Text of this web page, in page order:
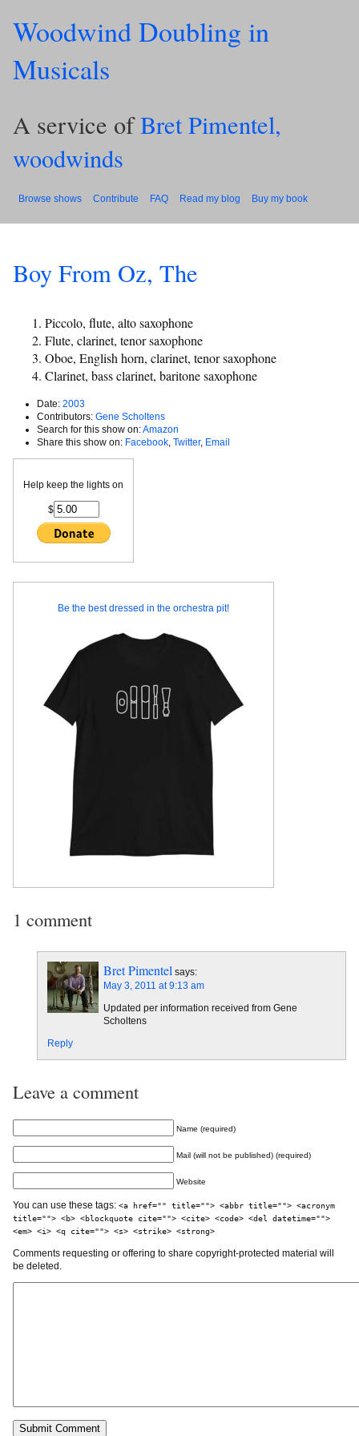
Woodwind Doubling in
Musicals
A service ofBret Pimentel,
woodwinds
Browse shows Contribute FAQ Read my blog Buy my book
Boy From Oz, The
Piccolo, flute, alto saxophone
Flute, clarinet, tenor saxophone
Oboe, English horn, clarinet, tenor saxophone
Clarinet, bass clarinet, baritone saxophone
Date: 2003
Contributors: Gene Scholtens
Search for this show on:Amazon
Share this show on: Facebook Twitter, Email
Help keep the lights on
$
Be the best dressed in the orchestra pit!
1 comment
Bret Pimentel says:
May 3, 2011 at 9:13 am
Updated per information received from Gene
Scholtens
Reply
Leave a comment
Name (required)
Mail (will not be published) (required)
Website
You can use these tags: <a href="" title=""> <abbr title=""> <acronym
title=""> <b> <blockquote cite=""> <cite> <code> <del datetime="">
<em> <i> <q cite=""> <s> <strike> <strong>
Comments requesting or offering to share copyright-protected material will
be deleted.